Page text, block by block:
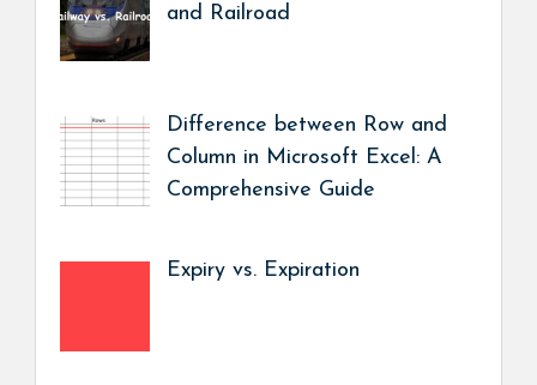
and Railroad
Difference between Row and
Column in Microsoft Excel: A
Comprehensive Guide
Expiry vs. Expiration